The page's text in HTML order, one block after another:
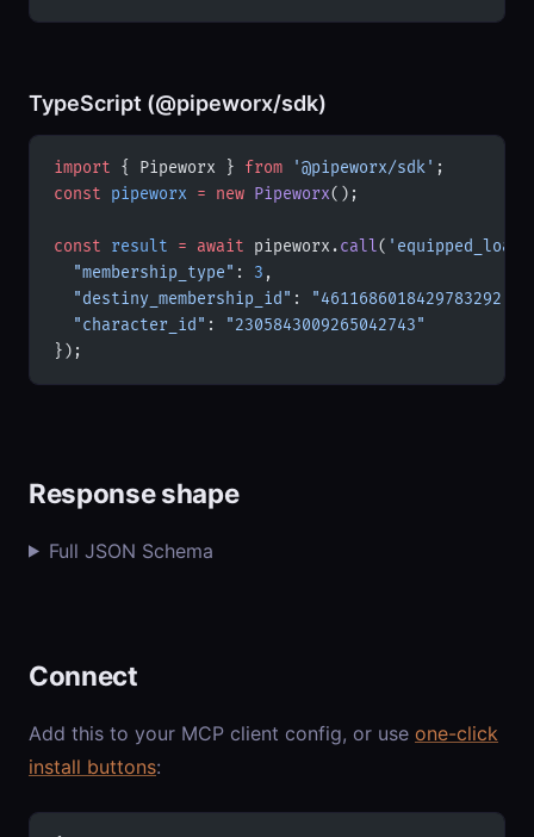
TypeScript (@pipeworx/sdk)
import { Pipeworx } from '@pipeworx/sdk' ;
const pipeworx = new Pipeworx();
const result = await pipeworx.call(
  "membership_type"
: 3 ,
  "destiny_membership_id"
: "4611686018429783292"
  "character_id"
:
"2305843009265042743"
});
Response shape
Full JSON Schema
Connect
Add this to your MCP client config, or use one-click
install buttons: